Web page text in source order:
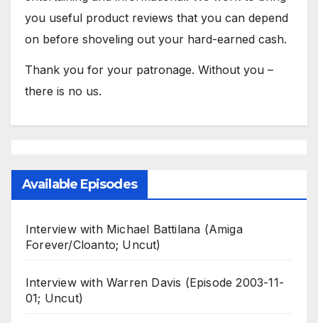
you useful product reviews that you can depend
on before shoveling out your hard-earned cash.
Thank you for your patronage. Without you –
there is no us.
Available Episodes
Interview with Michael Battilana (Amiga
Forever/Cloanto; Uncut)
Interview with Warren Davis (Episode 2003-11-
01; Uncut)